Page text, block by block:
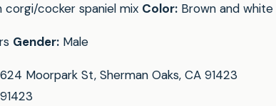
corgi/cocker spaniel mix Color: Brown and white
Gender: Male
Moorpark St, Sherman Oaks, CA 91423